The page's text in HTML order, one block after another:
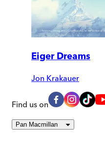
Eiger Dreams
Jon Krakauer
Find us on
Pan Macmillan